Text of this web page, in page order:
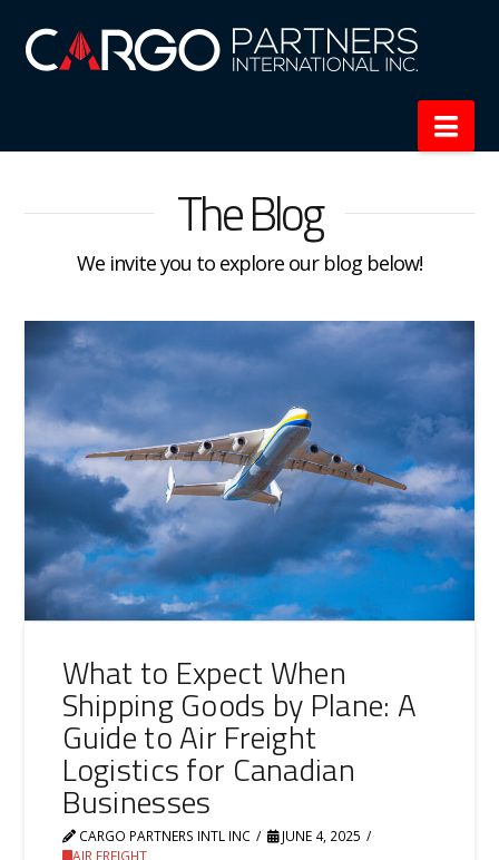
The Blog
We invite you to explore our blog below!
What to Expect When
Shipping Goods by Plane: A
Guide to Air Freight
Logistics for Canadian
Businesses
CARGO PARTNERS INTL INC
JUNE 4, 2025
AIR FREIGHT